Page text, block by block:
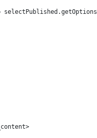
=